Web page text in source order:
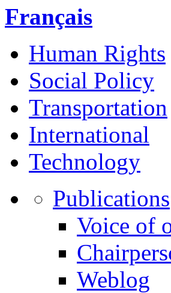
Français
Human Rights
Social Policy
Transportation
International
Technology
Publications
Voice of
Weblog